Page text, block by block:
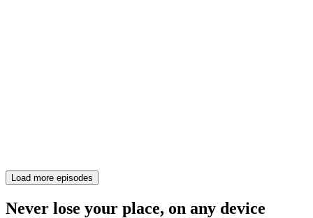
Load more episodes
Never lose your place, on any device